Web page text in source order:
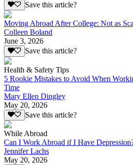
Save this article?
Moving Abroad After College: Not as
Colleen Boland
June 3, 2026
Save this article?
Health & Safety Tips
5 Rookie Mistakes to Avoid When
Time
Mary Ellen Dingley
May 20, 2026
Save this article?
While Abroad
Can I Work Abroad if I Have
Jennifer Lachs
May 20, 2026